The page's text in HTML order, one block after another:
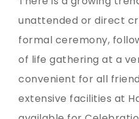
unattended or direct
formal ceremony,
of life gathering at a
convenient for all
extensive facilities at